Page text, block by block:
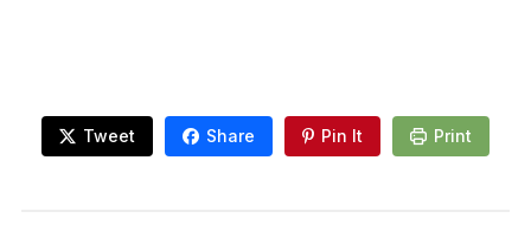
Tweet Share Pin It Print